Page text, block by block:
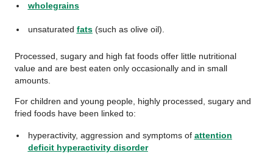
wholegrains
unsaturated fats(such as olive oil).
Processed, sugary and high fat foods offer little nutritional
value and are best eaten only occasionally and in small
amounts.
For children and young people, highly processed, sugary and
fried foods have been linked to:
hyperactivity, aggression and symptoms of attention
deficit hyperactivity disorder